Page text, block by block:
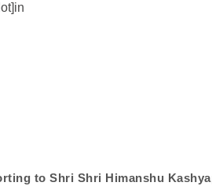
to Shri Shri Himanshu